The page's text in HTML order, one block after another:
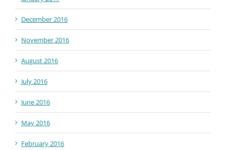
December 2016
November 2016
August 2016
July 2016
June 2016
May 2016
February 2016